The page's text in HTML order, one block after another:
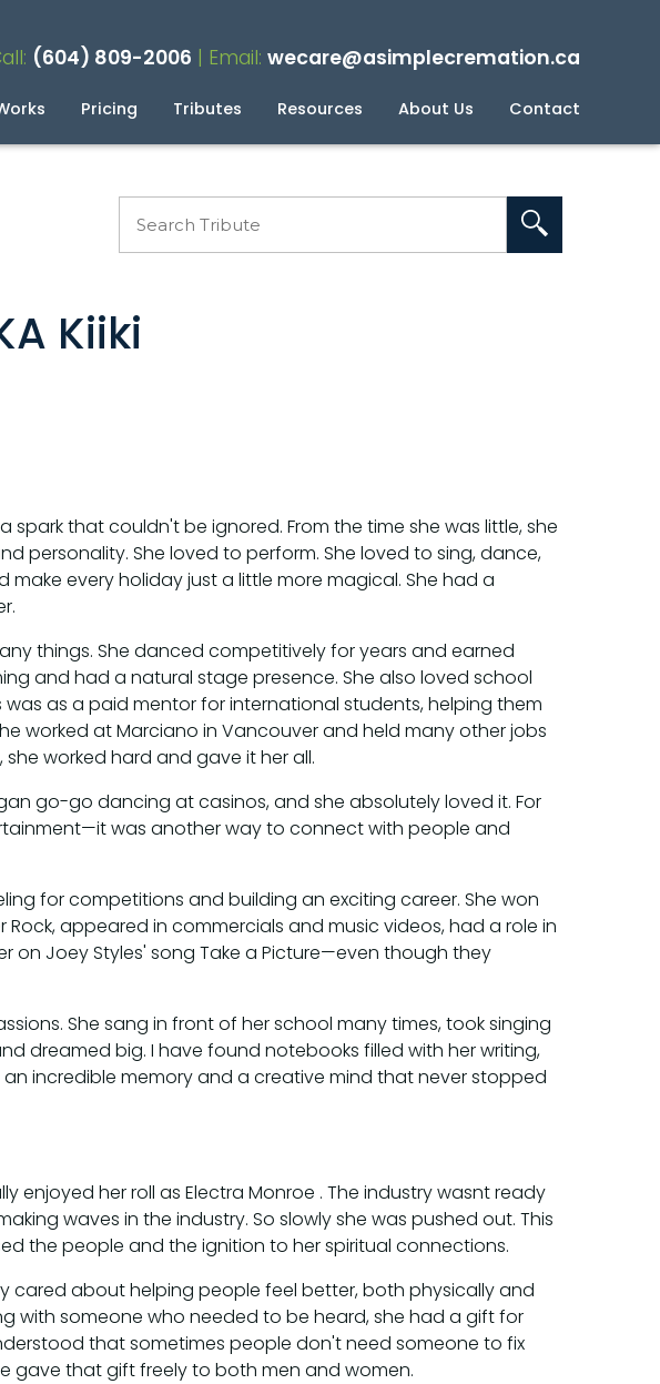
(604) 809-2006 | Email: wecare@asimplecremation.ca
Pricing
Tributes
Resources
About Us Contact
Kiiki
spark that couldn't be ignored. From the time she was little, she
personality. She loved to perform. She loved to sing, dance,
make every holiday just a little more magical. She had a
things. She danced competitively for years and earned
and had a natural stage presence. She also loved school
was as a paid mentor for international students, helping them
worked at Marciano in Vancouver and held many other jobs
worked hard and gave it her all.
go-go dancing at casinos, and she absolutely loved it. For
was another way to connect with people and
for competitions and building an exciting career. She won
Rock, appeared in commercials and music videos, had a role in
on Joey Styles' song Take a Picture—even though they
She sang in front of her school many times, took singing
dreamed big. I have found notebooks filled with her writing,
an incredible memory and a creative mind that never stopped
enjoyed her roll as Electra Monroe . The industry wasnt ready
waves in the industry. So slowly she was pushed out. This
the people and the ignition to her spiritual connections.
cared about helping people feel better, both physically and
with someone who needed to be heard, she had a gift for
that sometimes people don't need someone to fix
gave that gift freely to both men and women.